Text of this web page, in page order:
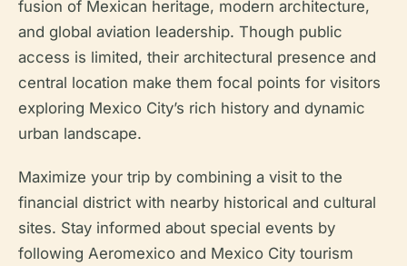
fusion of Mexican heritage, modern architecture,
and global aviation leadership. Though public
access is limited, their architectural presence and
central location make them focal points for visitors
exploring Mexico City’s rich history and dynamic
urban landscape.
Maximize your trip by combining a visit to the
financial district with nearby historical and cultural
sites. Stay informed about special events by
following Aeromexico and Mexico City tourism